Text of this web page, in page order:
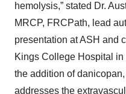
hemolysis,” stated Dr.
MRCP, FRCPath, lead
presentation at ASH and
Kings College Hospital in
the addition of
addresses the